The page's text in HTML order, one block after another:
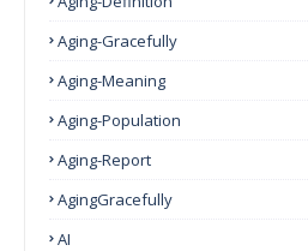
Aging-Gracefully
Aging-Meaning
Aging-Population
Aging-Report
AgingGracefully
AI